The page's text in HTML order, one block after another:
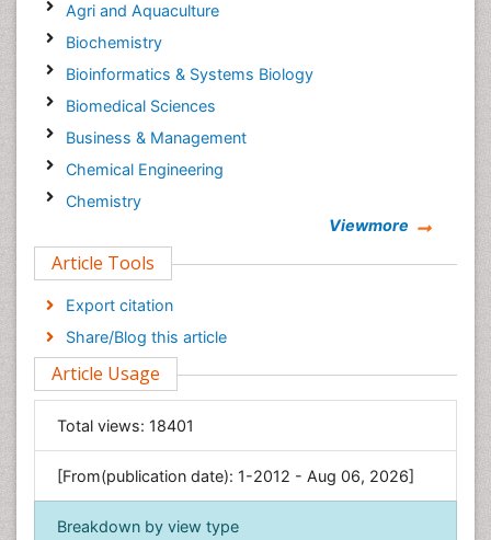
Agri and Aquaculture
Biochemistry
Bioinformatics & Systems Biology
Biomedical Sciences
Business & Management
Chemical Engineering
Chemistry
Computer Science
Economics & Accounting
Engineering
Environmental Sciences
Food & Nutrition
General Science
Genetics & Molecular Biology
Geology & Earth Science
Immunology & Microbiology
Viewmore
Article Tools
Export citation
Share/Blog this article
Article Usage
Total views: 18401
[From(publication date): 1-2012 - Aug 06, 2026]
Breakdown by view type